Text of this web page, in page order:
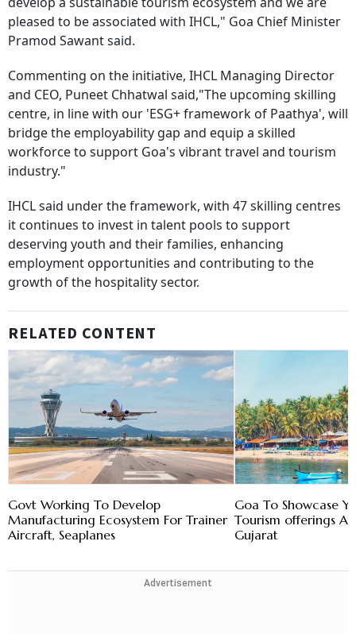
pleased to be associated with IHCL," Goa Chief Minister
Pramod Sawant said.
Commenting on the initiative, IHCL Managing Director
and CEO, Puneet Chhatwal said,"The upcoming skilling
centre, in line with our 'ESG+ framework of Paathya', will
bridge the employability gap and equip a skilled
workforce to support Goa's vibrant travel and tourism
industry."
IHCL said under the framework, with 47 skilling centres
it continues to invest in talent pools to support
deserving youth and their families, enhancing
employment opportunities and contributing to the
growth of the hospitality sector.
RELATED CONTENT
Govt Working To Develop
Manufacturing Ecosystem For Trainer
Aircraft, Seaplanes
Goa To Showcase
Tourism offerings At
Gujarat
Advertisement